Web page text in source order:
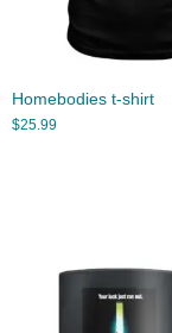
Homebodies t-shirt
$25.99